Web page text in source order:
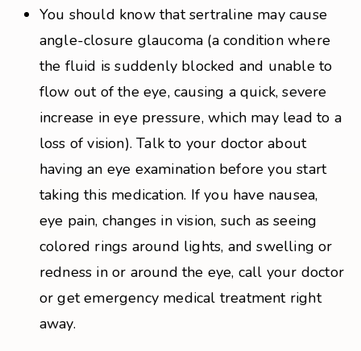
You should know that sertraline may cause
angle-closure glaucoma (a condition where
the fluid is suddenly blocked and unable to
flow out of the eye, causing a quick, severe
increase in eye pressure, which may lead to a
loss of vision). Talk to your doctor about
having an eye examination before you start
taking this medication. If you have nausea,
eye pain, changes in vision, such as seeing
colored rings around lights, and swelling or
redness in or around the eye, call your doctor
or get emergency medical treatment right
away.